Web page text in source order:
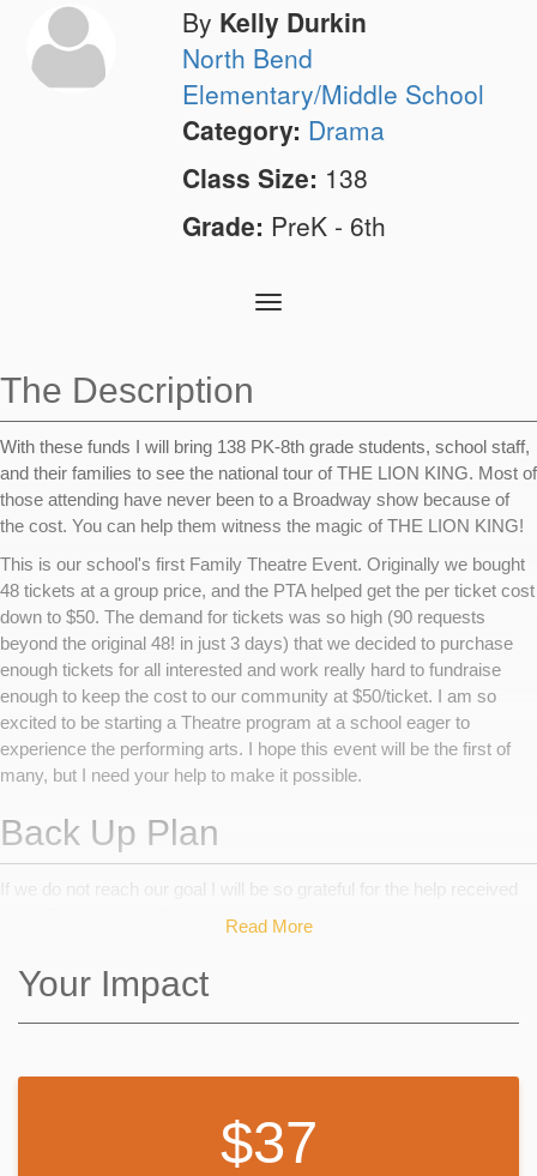
By Kelly Durkin
North Bend
Elementary/Middle School
Category: Drama
Class Size: 138
Grade: PreK - 6th
Toggle
The Description
With these funds I will bring 138 PK-8th grade students, school staff,
and their families to see the national tour of THE LION KING. Most of
those attending have never been to a Broadway show because of
the cost. You can help them witness the magic of THE LION KING!
This is our school's first Family Theatre Event. Originally we bought
48 tickets at a group price, and the PTA helped get the per ticket cost
down to $50. The demand for tickets was so high (90 requests
beyond the original 48! in just 3 days) that we decided to purchase
enough tickets for all interested and work really hard to fundraise
enough to keep the cost to our community at $50/ticket. I am so
excited to be starting a Theatre program at a school eager to
experience the performing arts. I hope this event will be the first of
many, but I need your help to make it possible.
Back Up Plan
If we do not reach our goal I will be so grateful for the help received
here. These funds will go towards the tickets no matter what, and I
Read More
Your Impact
37